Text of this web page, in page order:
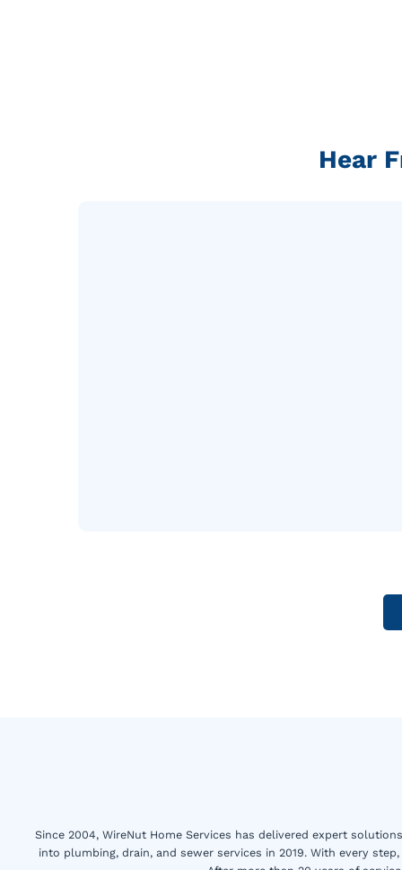
Hear
Since 2004, WireNut Home Services has delivered expert
into plumbing, drain, and sewer services in 2019. With every